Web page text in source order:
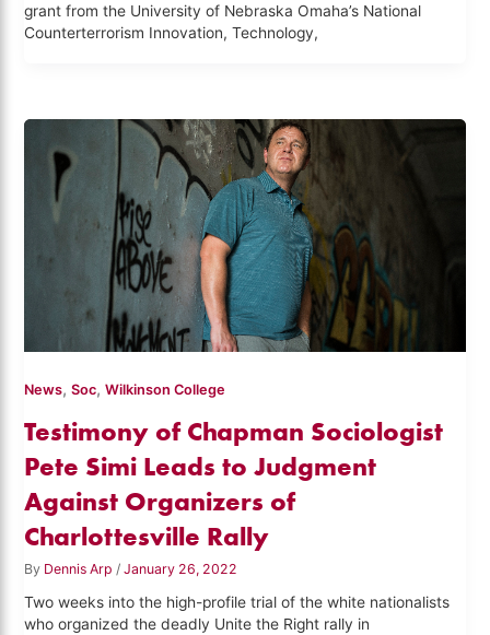
grant from the University of Nebraska Omaha’s National
Counterterrorism Innovation, Technology,
News,Soc,Wilkinson College
Testimony of Chapman Sociologist
Pete Simi Leads to Judgment
Against Organizers of
Charlottesville Rally
By Dennis Arp/January 26, 2022
Two weeks into the high-profile trial of the white nationalists
who organized the deadly Unite the Right rally in